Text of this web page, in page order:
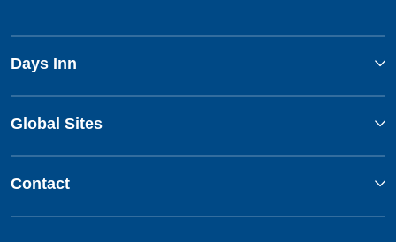
Days Inn
Global Sites
Contact